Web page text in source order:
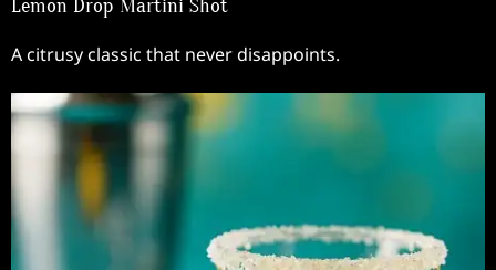
Lemon Drop Martini Shot
A citrusy classic that never disappoints.